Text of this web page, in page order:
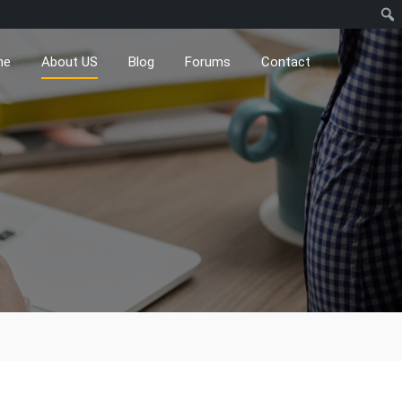
About US Blog Forums Contact